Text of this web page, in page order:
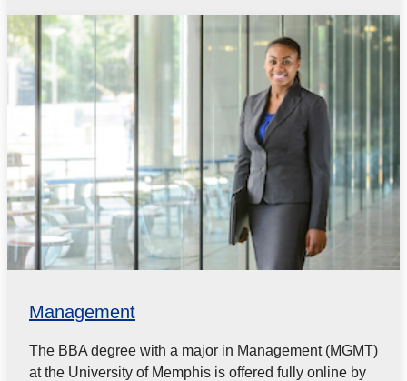
Management
The BBA degree with a major in Management (MGMT)
at the University of Memphis is offered fully online by